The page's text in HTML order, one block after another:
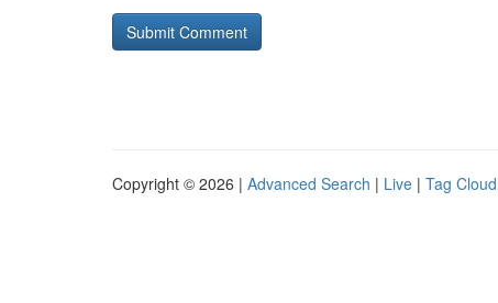
Copyright © 2026 | Advanced Search | Live | Tag Cloud